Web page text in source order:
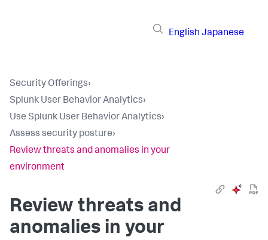
English Japanese
Security Offerings›
Splunk User Behavior Analytics›
Use Splunk User Behavior Analytics›
Assess security posture›
Review threats and anomalies in your
environment
Review threats and
anomalies in your